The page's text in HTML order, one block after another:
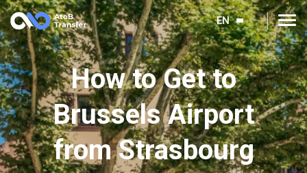
EN
How to Get to
Brussels Airport
from Strasbourg